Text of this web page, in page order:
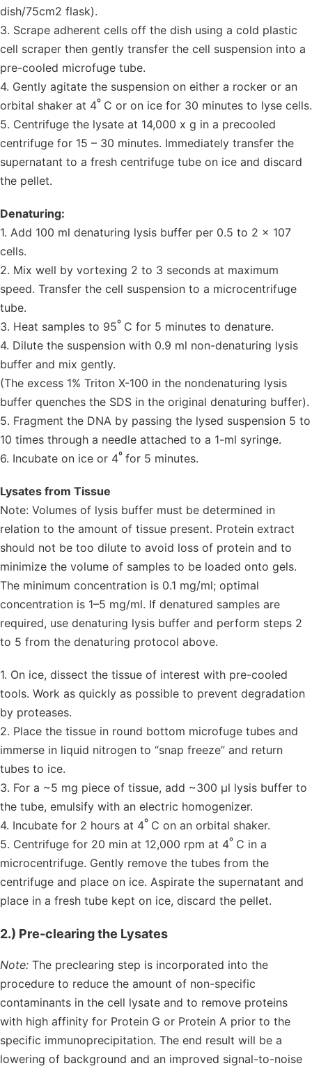
dish/75cm2 flask).
3. Scrape adherent cells off the dish using a cold plastic
cell scraper then gently transfer the cell suspension into a
pre-cooled microfuge tube.
4. Gently agitate the suspension on either a rocker or an
orbital shaker at 4º C or on ice for 30 minutes to lyse cells.
5. Centrifuge the lysate at 14,000 x g in a precooled
centrifuge for 15 – 30 minutes. Immediately transfer the
supernatant to a fresh centrifuge tube on ice and discard
the pellet.
Denaturing:
1. Add 100 ml denaturing lysis buffer per 0.5 to 2 x 107
cells.
2. Mix well by vortexing 2 to 3 seconds at maximum
speed. Transfer the cell suspension to a microcentrifuge
tube.
3. Heat samples to 95º C for 5 minutes to denature.
4. Dilute the suspension with 0.9 ml non-denaturing lysis
buffer and mix gently.
(The excess 1% Triton X-100 in the nondenaturing lysis
buffer quenches the SDS in the original denaturing buffer).
5. Fragment the DNA by passing the lysed suspension 5 to
10 times through a needle attached to a 1-ml syringe.
6. Incubate on ice or 4º for 5 minutes.
Lysates from Tissue
Note: Volumes of lysis buffer must be determined in
relation to the amount of tissue present. Protein extract
should not be too dilute to avoid loss of protein and to
minimize the volume of samples to be loaded onto gels.
The minimum concentration is 0.1 mg/ml; optimal
concentration is 1–5 mg/ml. If denatured samples are
required, use denaturing lysis buffer and perform steps 2
to 5 from the denaturing protocol above.
1. On ice, dissect the tissue of interest with pre-cooled
tools. Work as quickly as possible to prevent degradation
by proteases.
2. Place the tissue in round bottom microfuge tubes and
immerse in liquid nitrogen to “snap freeze” and return
tubes to ice.
3. For a ~5 mg piece of tissue, add ~300 µl lysis buffer to
the tube, emulsify with an electric homogenizer.
4. Incubate for 2 hours at 4º C on an orbital shaker.
5. Centrifuge for 20 min at 12,000 rpm at 4º C in a
microcentrifuge. Gently remove the tubes from the
centrifuge and place on ice. Aspirate the supernatant and
place in a fresh tube kept on ice, discard the pellet.
2.) Pre-clearing the Lysates
Note:The preclearing step is incorporated into the
procedure to reduce the amount of non-specific
contaminants in the cell lysate and to remove proteins
with high affinity for Protein G or Protein A prior to the
specific immunoprecipitation. The end result will be a
lowering of background and an improved signal-to-noise